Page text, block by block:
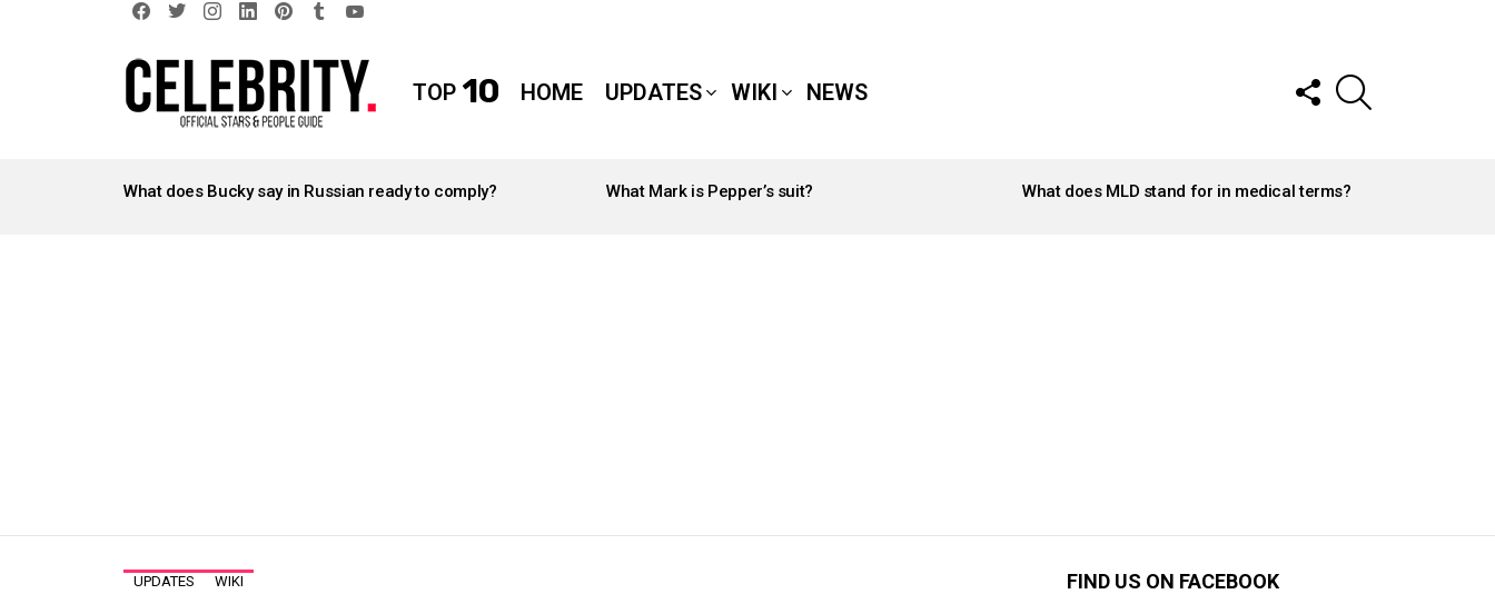
TOP 10 HOME UPDATES WIKI NEWS
FOLLOW
US
STORIES
What does Bucky say in Russian ready to comply? What Mark is Pepper’s suit? What does MLD stand for in medical terms?
UPDATES WIKI FIND US ON FACEBOOK